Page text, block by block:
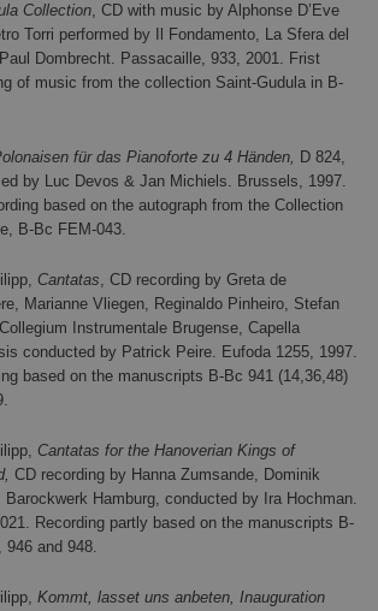
Collection, CD with music by Alphonse D’Eve
Torri performed by Il Fondamento, La Sfera del
Dombrecht. Passacaille, 933, 2001. Frist
of music from the collection Saint-Gudula in B-
für das Pianoforte zu 4 Händen, D 824,
by Luc Devos & Jan Michiels. Brussels, 1997.
based on the autograph from the Collection
B-Bc FEM-043.
Cantatas, CD recording by Greta de
Marianne Vliegen, Reginaldo Pinheiro, Stefan
Instrumentale Brugense, Capella
conducted by Patrick Peire. Eufoda 1255, 1997.
based on the manuscripts B-Bc 941 (14,36,48)
Cantatas for the Hanoverian Kings of
CD recording by Hanna Zumsande, Dominik
Barockwerk Hamburg, conducted by Ira Hochman.
Recording partly based on the manuscripts B-
946 and 948.
Kommt, lasset uns anbeten, Inauguration